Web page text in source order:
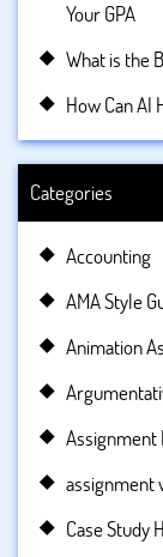
Your GPA
What is the
How Can AI
Categories
Accounting
AMA Style
Animation
Assignment
assignment
Case Study